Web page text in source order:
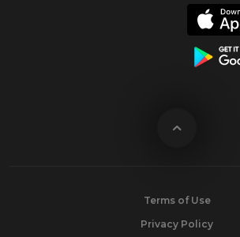
Terms of Use
Privacy Policy